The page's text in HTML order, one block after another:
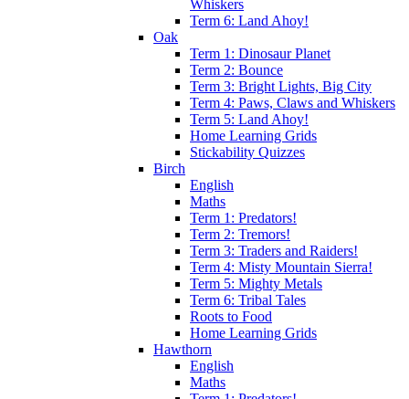
Whiskers
Term 6: Land Ahoy!
Oak
Term 1: Dinosaur Planet
Term 2: Bounce
Term 3: Bright Lights, Big City
Term 4: Paws, Claws and Whiskers
Term 5: Land Ahoy!
Home Learning Grids
Stickability Quizzes
Birch
English
Maths
Term 1: Predators!
Term 2: Tremors!
Term 3: Traders and Raiders!
Term 4: Misty Mountain Sierra!
Term 5: Mighty Metals
Term 6: Tribal Tales
Roots to Food
Home Learning Grids
Hawthorn
English
Maths